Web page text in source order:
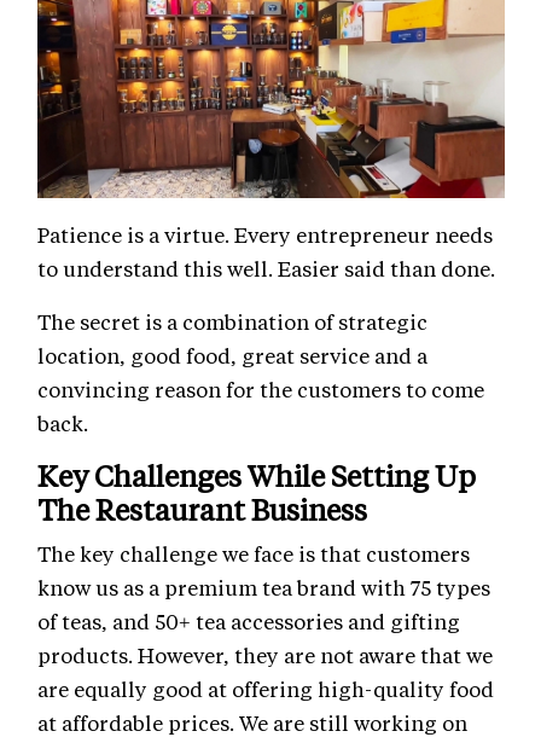
Patience is a virtue. Every entrepreneur needs
to understand this well. Easier said than done.
The secret is a combination of strategic
location, good food, great service and a
convincing reason for the customers to come
back.
Key Challenges While Setting Up
The Restaurant Business
The key challenge we face is that customers
know us as a premium tea brand with 75 types
of teas, and 50+ tea accessories and gifting
products. However, they are not aware that we
are equally good at offering high-quality food
at affordable prices. We are still working on